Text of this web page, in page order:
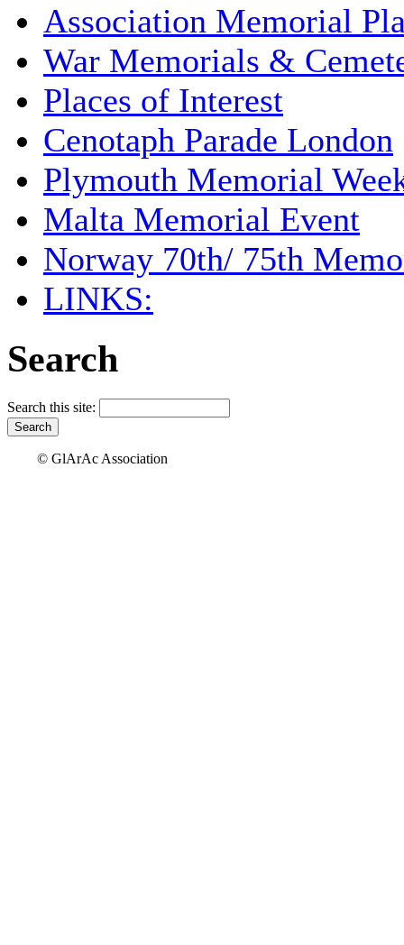
Association Memorial
War Memorials &
Places of Interest
Cenotaph Parade London
Plymouth Memorial
Malta Memorial Event
Norway 70th/ 75th
LINKS:
Search
Search this site:
© GlArAc Association